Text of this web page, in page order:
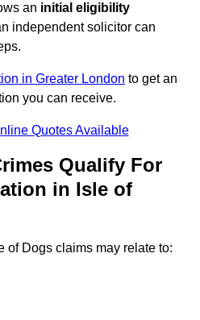
an initial eligibility
independent solicitor can
in Greater London to get an
you can receive.
Quotes Available
Qualify For
in Isle of
of Dogs claims may relate to: